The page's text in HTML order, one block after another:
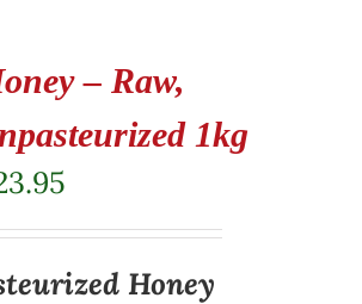
– Raw,
1kg
Honey